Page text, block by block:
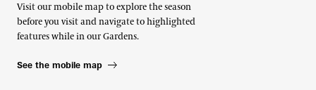
Visit our mobile map to explore the season
before you visit and navigate to highlighted
features while in our Gardens.
See the mobile map